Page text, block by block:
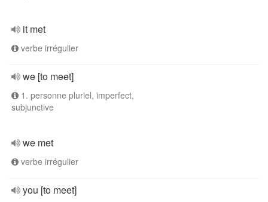
it met
verbe irrégulier
we [to meet]
1. personne pluriel, imperfect,
subjunctive
we met
verbe irrégulier
you [to meet]